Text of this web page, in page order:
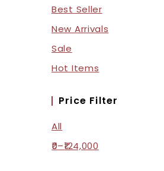
Best Seller
New Arrivals
Sale
Hot Items
Price Filter
All
0–124,000